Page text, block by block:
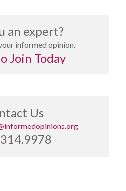
an expert?
informed opinion.
Join Today
Us